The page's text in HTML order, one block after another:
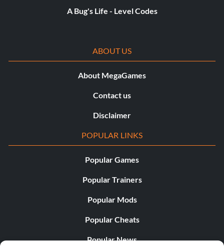
A Bug's Life - Level Codes
ABOUT US
About MegaGames
Contact us
Disclaimer
POPULAR LINKS
Popular Games
Popular Trainers
Popular Mods
Popular Cheats
Popular News